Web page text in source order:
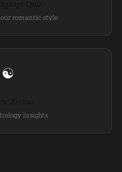
romantic style
☯
insights